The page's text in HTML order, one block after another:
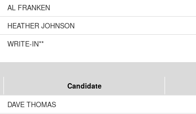
AL FRANKEN
HEATHER JOHNSON
WRITE-IN**
Candidate
DAVE THOMAS